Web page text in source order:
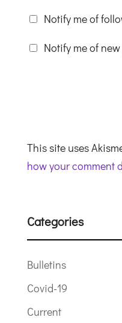
Notify me of
Notify me of
This site uses
how your comment
Categories
Bulletins
Covid-19
Current